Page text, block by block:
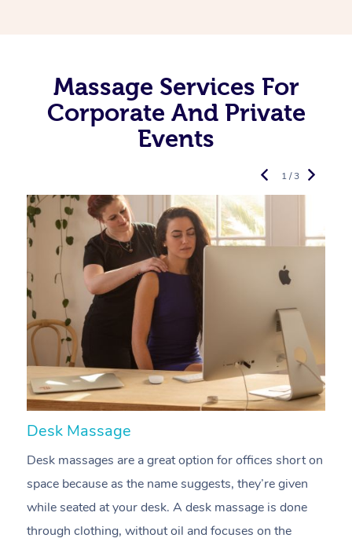
Massage Services For
Corporate And Private
Events
Desk Massage
Desk massages are a great option for offices short on
space because as the name suggests, they’re given
while seated at your desk. A desk massage is done
through clothing, without oil and focuses on the
1 / 3
At Home
Massage
Relaxation Massage
Remedial Massage
Deep Tissue
Facial
Nails
Hair
Wellness
Physiotherapy
Occupational
Workplace &
Popular Occasions
Corporate Events
Corporate Wellness
Event Massage
Aged Care &
Disability
Self-Managed Aged-